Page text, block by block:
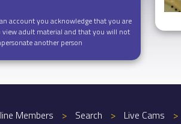
account you acknowledge that you are
view adult material and that you will not
another person
Members > Search > Live Cams >